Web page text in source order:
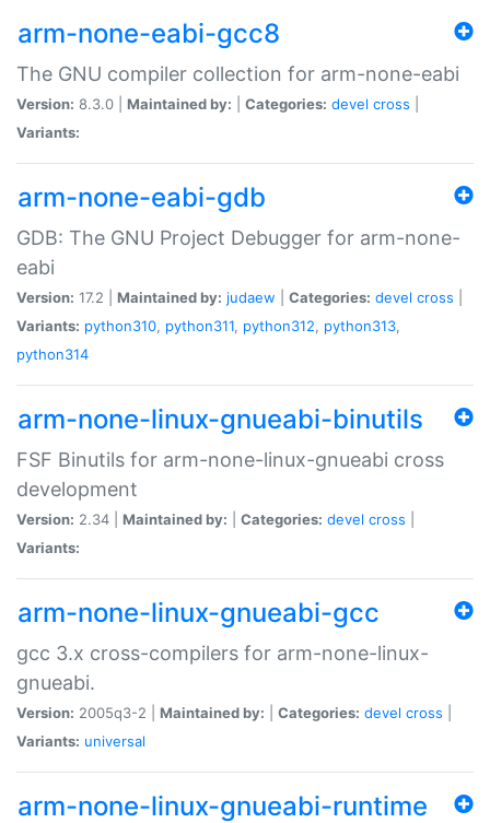
arm-none-eabi-gcc8
The GNU compiler collection for arm-none-eabi
Version: 8.3.0 | Maintained by: Categories: devel cross
Variants:
arm-none-eabi-gdb
GDB: The GNU Project Debugger for arm-none-
eabi
Version: 17.2 | Maintained by: judaew Categories: devel cross
Variants: python310, python311, python312, python313,
python314
arm-none-linux-gnueabi-binutils
FSF Binutils for arm-none-linux-gnueabi cross
development
Version: 2.34 | Maintained by: Categories: devel cross
Variants:
arm-none-linux-gnueabi-gcc
gcc 3.x cross-compilers for arm-none-linux-
gnueabi.
Version: 2005q3-2 | Maintained by: Categories: devel cross
Variants: universal
arm-none-linux-gnueabi-runtime